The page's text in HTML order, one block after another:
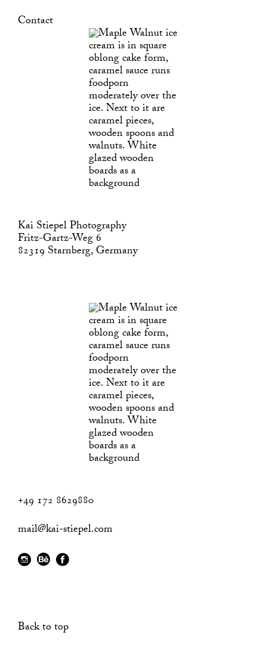
Contact
Kai Stiepel Photography
Fritz-Gartz-Weg 6
82319 Starnberg, Germany
+49 172 8629880
mail@kai-stiepel.com
Back to top